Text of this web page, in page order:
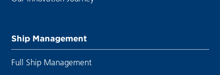
Ship Management
Full Ship Management